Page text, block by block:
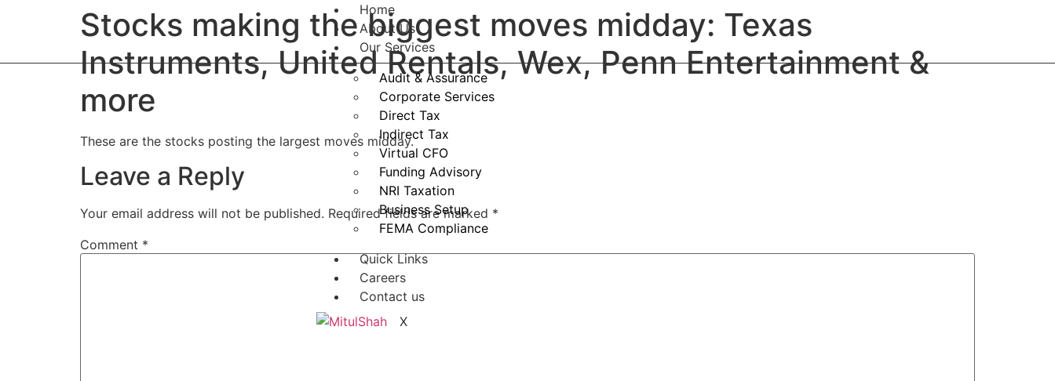
Home
About Us
Our Services
Audit & Assurance
Corporate Services
Direct Tax
Indirect Tax
Virtual CFO
Funding Advisory
NRI Taxation
Business Setup
FEMA Compliance
Quick Links
Careers
Contact us
X
Stocks making the biggest moves midday: Texas
Instruments, United Rentals, Wex, Penn Entertainment &
more
These are the stocks posting the largest moves midday.
Leave a Reply
Your email address will not be published. Required fields are marked *
Comment *